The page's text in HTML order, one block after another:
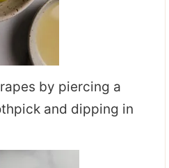
by piercing a
and dipping in